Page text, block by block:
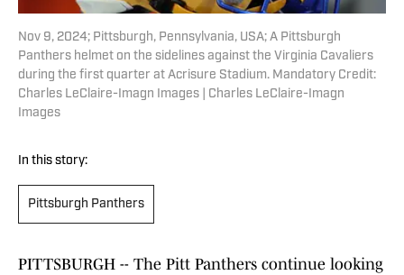
Nov 9, 2024; Pittsburgh, Pennsylvania, USA; A Pittsburgh
Panthers helmet on the sidelines against the Virginia Cavaliers
during the first quarter at Acrisure Stadium. Mandatory Credit:
Charles LeClaire-Imagn Images | Charles LeClaire-Imagn
Images
In this story:
Pittsburgh Panthers
PITTSBURGH -- The Pitt Panthers continue looking